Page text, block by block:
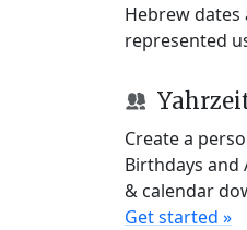
Hebrew
represented
Create a
Birthdays and
& calendar
Get started »